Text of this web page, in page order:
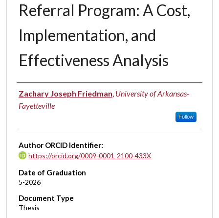
Referral Program: A Cost,
Implementation, and
Effectiveness Analysis
Author
Zachary Joseph Friedman, University of Arkansas-
Fayetteville
Follow
Author ORCID Identifier:
https://orcid.org/0009-0001-2100-433X
Date of Graduation
5-2026
Document Type
Thesis